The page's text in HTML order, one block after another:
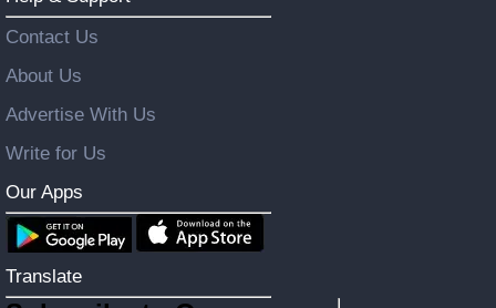
Contact Us
About Us
Advertise With Us
Write for Us
Our Apps
Translate